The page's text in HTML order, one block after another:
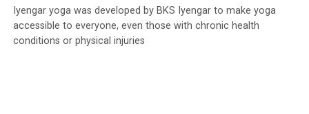
Iyengar yoga was developed by BKS Iyengar to make yoga
accessible to everyone, even those with chronic health
conditions or physical injuries